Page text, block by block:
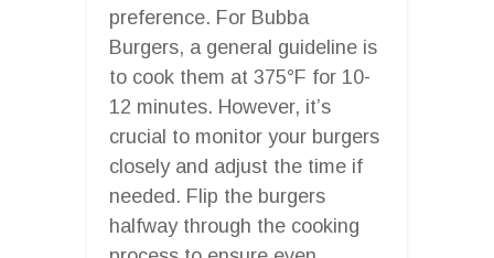
preference. For Bubba
Burgers, a general guideline is
to cook them at 375°F for 10-
12 minutes. However, it’s
crucial to monitor your burgers
closely and adjust the time if
needed. Flip the burgers
halfway through the cooking